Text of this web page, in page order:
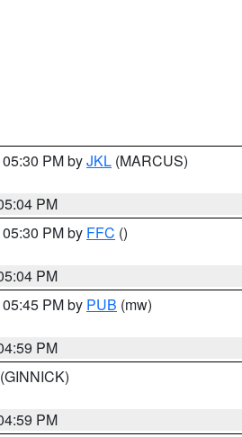
PM byJKL (MARCUS)
PM
PM by FFC ()
PM
PM by PUB (mw)
PM
(GINNICK)
PM